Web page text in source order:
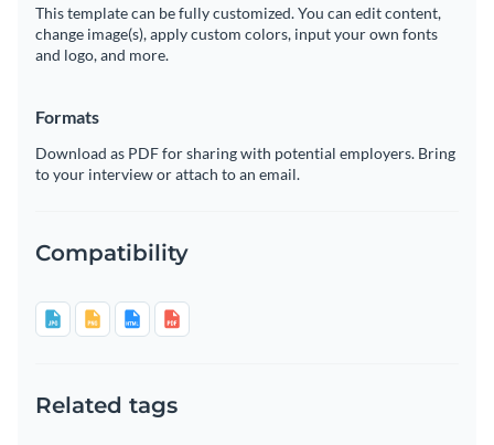
This template can be fully customized. You can edit content,
change image(s), apply custom colors, input your own fonts
and logo, and more.
Formats
Download as PDF for sharing with potential employers. Bring
to your interview or attach to an email.
Compatibility
Related tags